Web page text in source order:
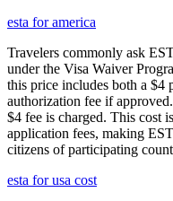
esta for america
Travelers commonly ask
under the Visa Waiver
this price includes both a $4
authorization fee if
$4 fee is charged. This cost
application fees, making
citizens of participating
esta for usa cost